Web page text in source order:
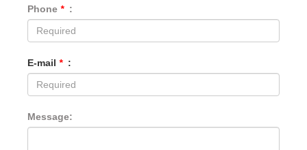
Phone * :
E-mail * :
Message: